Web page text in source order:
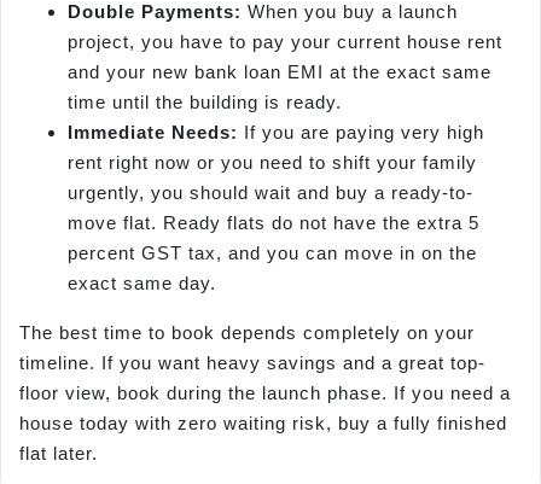
Double Payments: When you buy a launch
project, you have to pay your current house rent
and your new bank loan EMI at the exact same
time until the building is ready.
Immediate Needs: If you are paying very high
rent right now or you need to shift your family
urgently, you should wait and buy a ready-to-
move flat. Ready flats do not have the extra 5
percent GST tax, and you can move in on the
exact same day.
The best time to book depends completely on your
timeline. If you want heavy savings and a great top-
floor view, book during the launch phase. If you need a
house today with zero waiting risk, buy a fully finished
flat later.